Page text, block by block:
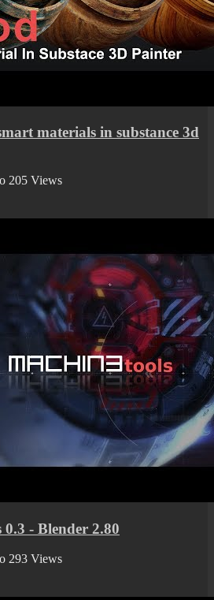
materials in substance 3d
205 Views
- Blender 2.80
293 Views